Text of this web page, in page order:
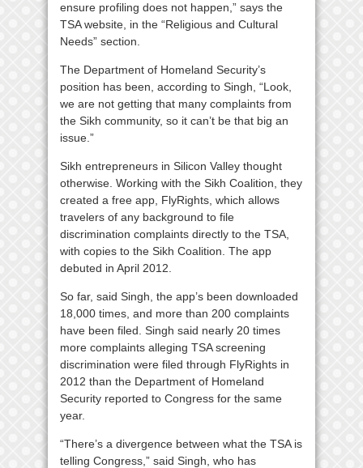
ensure profiling does not happen,” says the
TSA website, in the “Religious and Cultural
Needs” section.
The Department of Homeland Security’s
position has been, according to Singh, “Look,
we are not getting that many complaints from
the Sikh community, so it can’t be that big an
issue.”
Sikh entrepreneurs in Silicon Valley thought
otherwise. Working with the Sikh Coalition, they
created a free app, FlyRights, which allows
travelers of any background to file
discrimination complaints directly to the TSA,
with copies to the Sikh Coalition. The app
debuted in April 2012.
So far, said Singh, the app’s been downloaded
18,000 times, and more than 200 complaints
have been filed. Singh said nearly 20 times
more complaints alleging TSA screening
discrimination were filed through FlyRights in
2012 than the Department of Homeland
Security reported to Congress for the same
year.
“There’s a divergence between what the TSA is
telling Congress,” said Singh, who has